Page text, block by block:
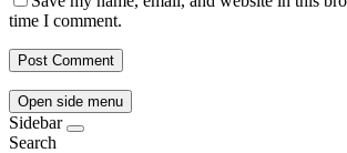
time I comment.
Open side menu
Sidebar
Search